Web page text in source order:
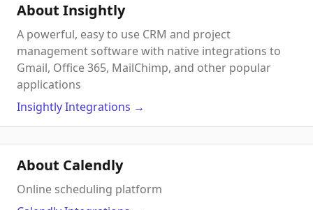
About Insightly
A powerful, easy to use CRM and project
management software with native integrations to
Gmail, Office 365, MailChimp, and other popular
applications
InsightlyIntegrations →
About Calendly
Online scheduling platform